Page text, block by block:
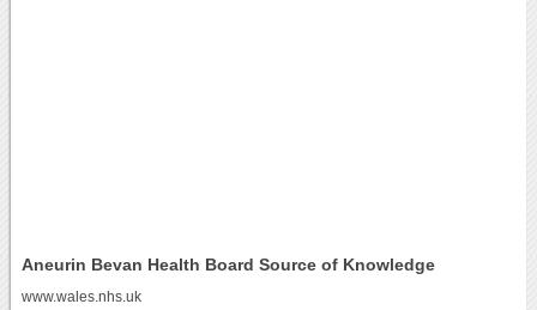
Aneurin Bevan Health Board Source of Knowledge
www.wales.nhs.uk